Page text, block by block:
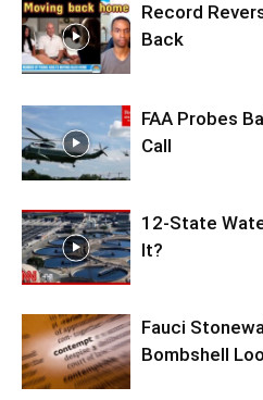
Record
Back
FAA Probes
Call
12-State
It?
Fauci
Bombshell